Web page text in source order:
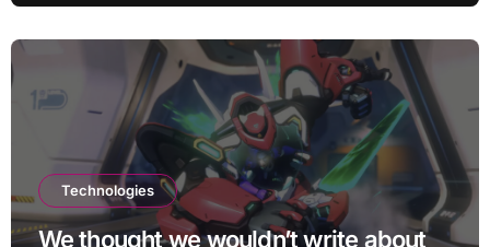
Technologies
We thought we wouldn’t write about